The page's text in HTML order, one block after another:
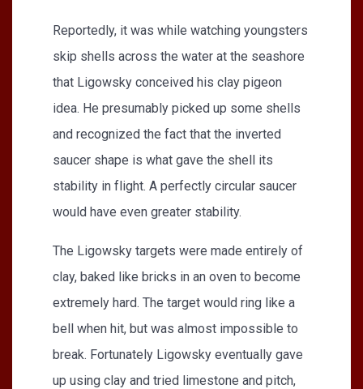
Reportedly, it was while watching youngsters
skip shells across the water at the seashore
that Ligowsky conceived his clay pigeon
idea. He presumably picked up some shells
and recognized the fact that the inverted
saucer shape is what gave the shell its
stability in flight. A perfectly circular saucer
would have even greater stability.
The Ligowsky targets were made entirely of
clay, baked like bricks in an oven to become
extremely hard. The target would ring like a
bell when hit, but was almost impossible to
break. Fortunately Ligowsky eventually gave
up using clay and tried limestone and pitch,